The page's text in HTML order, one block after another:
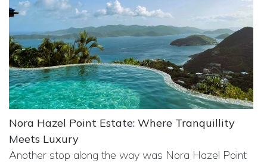
Nora Hazel Point Estate: Where Tranquillity
Meets Luxury
Another stop along the way was Nora Hazel Point